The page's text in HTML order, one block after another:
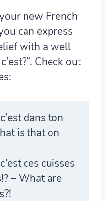
new French
can express
with a well
Check out
dans ton
is that on
t ces cuisses
– What are